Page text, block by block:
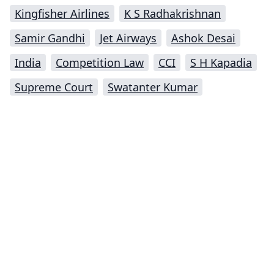
Kingfisher Airlines
K S Radhakrishnan
Samir Gandhi
Jet Airways
Ashok Desai
India
Competition Law CCI
S H Kapadia
Supreme Court
Swatanter Kumar